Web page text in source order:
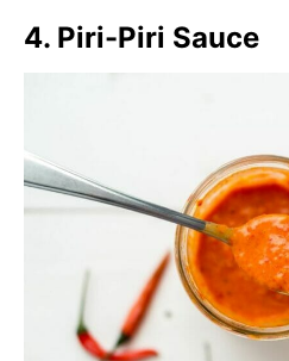
4. Piri-Piri Sauce